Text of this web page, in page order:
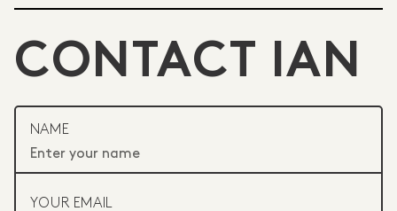
CONTACT IAN
NAME
YOUR EMAIL